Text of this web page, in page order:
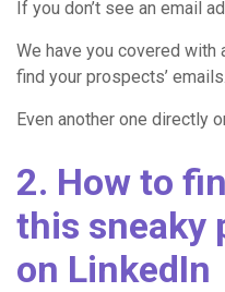
If you don’t see an email
We have you covered with
find your prospects’ emails.
Even another one directly
2. How to
this sneaky
on LinkedIn